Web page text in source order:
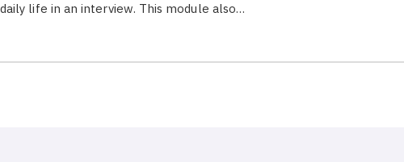
life in an interview. This module also…